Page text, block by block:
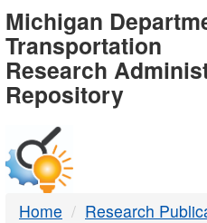
MDOT
-
DTMB
Michigan
Transportation
Research
Repository
Home Research